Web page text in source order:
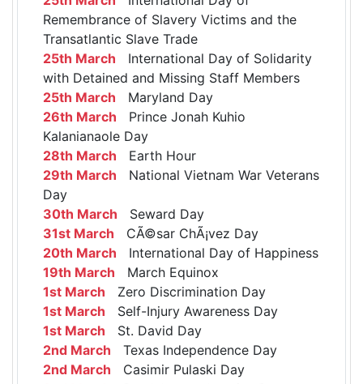
Remembrance of Slavery Victims and the
Transatlantic Slave Trade
25th March International Day of Solidarity
with Detained and Missing Staff Members
25th March Maryland Day
26th March Prince Jonah Kuhio
Kalanianaole Day
28th March Earth Hour
29th March National Vietnam War Veterans
Day
30th March Seward Day
31st March CÃ©sar ChÃ¡vez Day
20th March International Day of Happiness
19th March March Equinox
1st March Zero Discrimination Day
1st March Self-Injury Awareness Day
1st March St. David Day
2nd March Texas Independence Day
2nd March Casimir Pulaski Day